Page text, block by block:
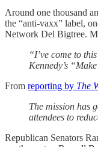
Around one thousand
the “anti-vaxx” label,
Network Del Bigtree.
“I’ve come to
Kennedy’s
From reporting by The
The mission has
attendees to
Republican Senators